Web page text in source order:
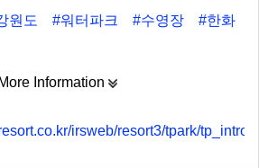
원도 #워터파크 #수영장
#한화
More Information
irsweb/resort3/tpark/